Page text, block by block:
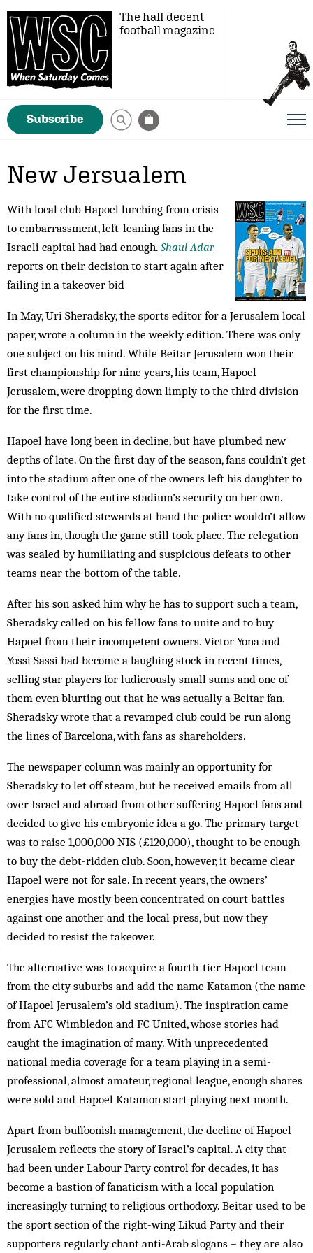
The half decent
football magazine
Subscribe
New Jersualem
With local club Hapoel lurching from crisis
to embarrassment, left-leaning fans in the
Israeli capital had had enough. Shaul Adar
reports on their decision to start again after
failing in a takeover bid
In May, Uri Sheradsky, the sports editor for a Jerusalem local
paper, wrote a column in the weekly edition. There was only
one subject on his mind. While Beitar Jerusalem won their
first championship for nine years, his team, Hapoel
Jerusalem, were dropping down limply to the third ­division
for the first time.
Hapoel have long been in decline, but have plumbed new
depths of late. On the first day of the season, fans couldn’t get
into the stadium after one of the owners left his daughter to
take control of the entire stadium’s security on her own.
With no qualified stewards at hand the police wouldn’t allow
any fans in, though the game still took place. The relegation
was sealed by humiliating and suspicious defeats to other
teams near the bottom of the table.
After his son asked him why he has to support such a team,
Sheradsky called on his fellow fans to unite and to buy
Hapoel from their incompetent owners. Victor Yona and
Yossi Sassi had become a laughing stock in recent times,
selling star players for ludicrously small sums and one of
them even blurting out that he was actually a Beitar fan.
Sheradsky wrote that a revamped club could be run along
the lines of Barcelona, with fans as shareholders.
The newspaper column was mainly an opportunity for
Sheradsky to let off steam, but he received emails from all
over Israel and abroad from other suffering Hapoel fans and
decided to give his embryonic idea a go. The primary target
was to raise 1,000,000 NIS (£120,000), thought to be enough
to buy the debt-ridden club. Soon, however, it became clear
Hapoel were not for sale. In recent years, the owners’
energies have mostly been concentrated on court battles
against one another and the local press, but now they
decided to resist the takeover.
The alternative was to acquire a fourth-tier Hapoel team
from the city suburbs and add the name Katamon (the name
of Hapoel Jerusalem’s old stadium). The inspiration came
from AFC Wimbledon and FC United, whose stories had
caught the imagination of many. With unprecedented
national media coverage for a team playing in a semi-
professional, almost amateur, regional league, enough shares
were sold and Hapoel ­Katamon start playing next month.
Apart from buffoonish management, the decline of Hapoel
Jerusalem reflects the story of Israel’s capital. A city that
had been under Labour Party control for decades, it has
become a bastion of fanaticism with a local population
increasingly turning to religious orthodoxy. Beitar used to be
the sport section of the right-wing Likud Party and their
supporters regularly chant anti-Arab slogans – they are also